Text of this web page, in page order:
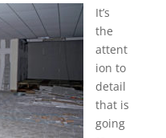
It’s
the
attent
ion to
detail
that is
going